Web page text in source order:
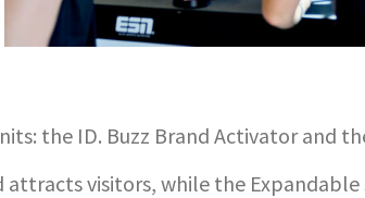
the ID. Buzz Brand Activator and
visitors, while the